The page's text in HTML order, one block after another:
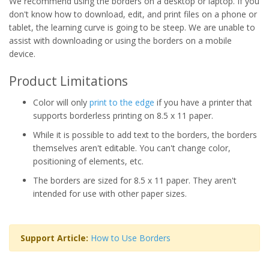
don't know how to download, edit, and print files on a phone or
tablet, the learning curve is going to be steep. We are unable to
assist with downloading or using the borders on a mobile
device.
Product Limitations
Color will only print to the edge if you have a printer that
supports borderless printing on 8.5 x 11 paper.
While it is possible to add text to the borders, the borders
themselves aren't editable. You can't change color,
positioning of elements, etc.
The borders are sized for 8.5 x 11 paper. They aren't
intended for use with other paper sizes.
Support Article: How to Use Borders